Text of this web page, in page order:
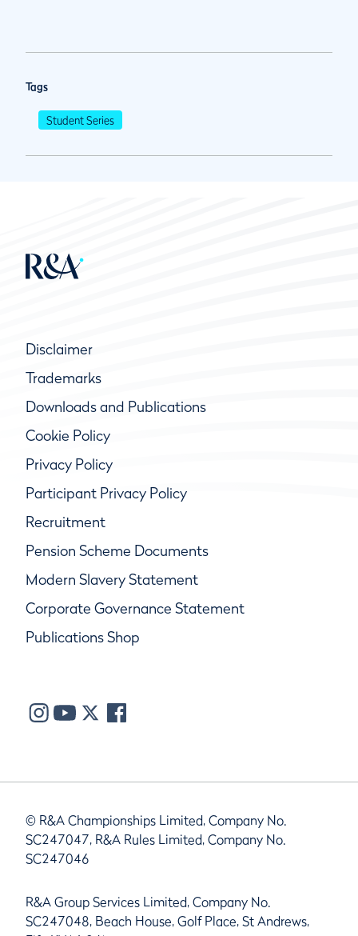
Tags
Student Series
Disclaimer
Trademarks
Downloads and Publications
Cookie Policy
Privacy Policy
Participant Privacy Policy
Recruitment
Pension Scheme Documents
Modern Slavery Statement
Corporate Governance Statement
Publications Shop
© R&A Championships Limited, Company No.
SC247047, R&A Rules Limited, Company No.
SC247046
R&A Group Services Limited, Company No.
SC247048, Beach House, Golf Place, St Andrews,